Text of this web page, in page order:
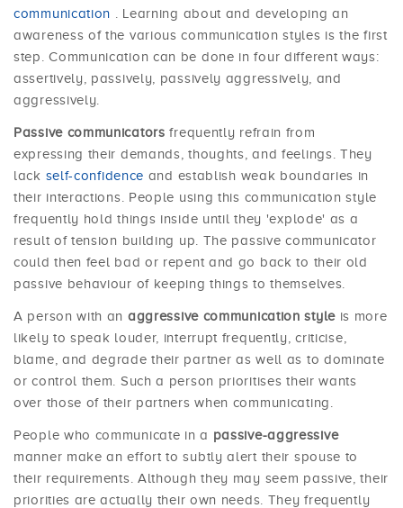
communication
. Learning about and developing an
awareness of the various communication styles is the first
step. Communication can be done in four different ways:
assertively, passively, passively aggressively, and
aggressively.
Passive communicators frequently refrain from
expressing their demands, thoughts, and feelings. They
lack self-confidence and establish weak boundaries in
their interactions. People using this communication style
frequently hold things inside until they 'explode' as a
result of tension building up. The passive communicator
could then feel bad or repent and go back to their old
passive behaviour of keeping things to themselves.
A person with an aggressive communication styleis more
likely to speak louder, interrupt frequently, criticise,
blame, and degrade their partner as well as to dominate
or control them. Such a person prioritises their wants
over those of their partners when communicating.
People who communicate in a passive-aggressive
manner make an effort to subtly alert their spouse to
their requirements. Although they may seem passive, their
priorities are actually their own needs. They frequently